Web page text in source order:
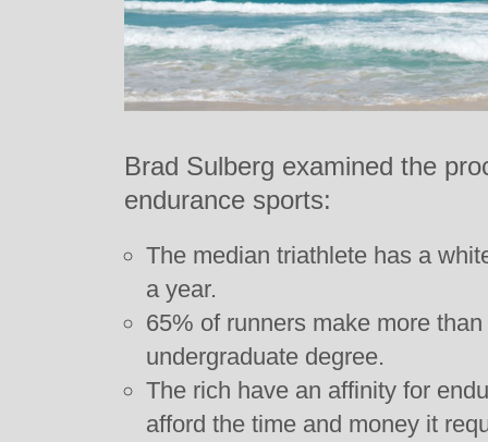
Brad Sulberg examined the
endurance sports:
The median triathlete has a
a year.
65% of runners make more
undergraduate degree.
The rich have an affinity for
afford the time and money it